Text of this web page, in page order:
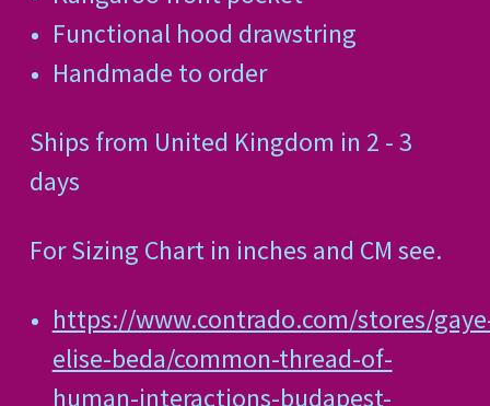
Functional hood drawstring
Handmade to order
Ships from United Kingdom in 2 - 3
days
For Sizing Chart in inches and CM see.
https://www.contrado.com/stores/
elise-beda/common-thread-of-
human-interactions-budapest-